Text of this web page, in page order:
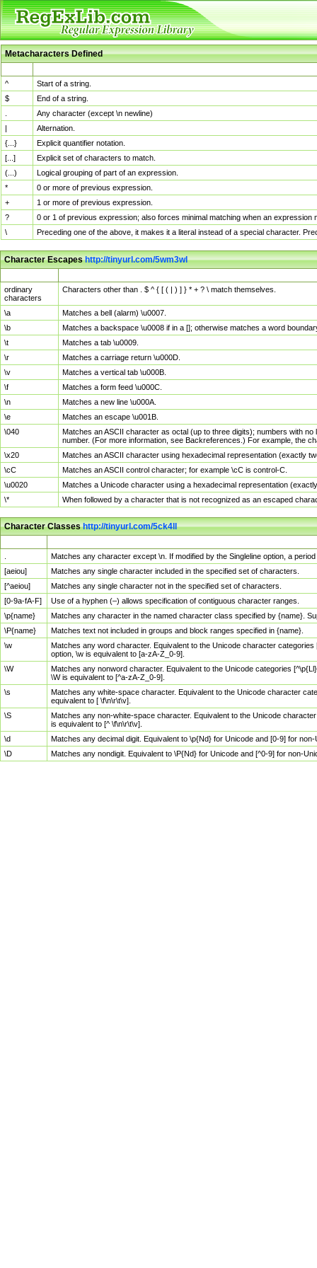
Metacharacters Defined
^
Start of a string.
$
End of a string.
Any character (except \n newline)
|
Alternation.
{...}
Explicit quantifier notation.
[...]
Explicit set of characters to match.
(...)
Logical grouping of part of an expression.
*
0 or more of previous expression.
+
1 or more of previous expression.
?
0 or 1 of previous expression; also forces minimal matching when an
\
Preceding one of the above, it makes it a literal instead of a special character.
Character Escapeshttp://tinyurl.com/5wm3wl
ordinary
characters
Characters other than . $ ^ { [ ( | ) ] } * + ? \ match themselves.
\a
Matches a bell (alarm) \u0007.
\b
Matches a backspace \u0008 if in a []; otherwise matches a word
\t
Matches a tab \u0009.
\r
Matches a carriage return \u000D.
\v
Matches a vertical tab \u000B.
\f
Matches a form feed \u000C.
\n
Matches a new line \u000A.
\e
Matches an escape \u001B.
\040
Matches an ASCII character as octal (up to three digits); numbers with
number. (For more information, see Backreferences.) For example, the
\x20
Matches an ASCII character using hexadecimal representation (exactly
\cC
Matches an ASCII control character; for example \cC is control-C.
\u0020
Matches a Unicode character using a hexadecimal representation
\*
When followed by a character that is not recognized as an escaped
Character Classeshttp://tinyurl.com/5ck4ll
Matches any character except \n. If modified by the Singleline option, a
[aeiou]
Matches any single character included in the specified set of characters.
[^aeiou]
Matches any single character not in the specified set of characters.
[0-9a-fA-F]
Use of a hyphen (–) allows specification of contiguous character ranges.
\p{name}
Matches any character in the named character class specified by {name}.
\P{name}
Matches text not included in groups and block ranges specified in {name}.
\w
Matches any word character. Equivalent to the Unicode character
option, \w is equivalent to [a-zA-Z_0-9].
\W
Matches any nonword character. Equivalent to the Unicode categories
\W is equivalent to [^a-zA-Z_0-9].
\s
Matches any white-space character. Equivalent to the Unicode character
equivalent to [ \f\n\r\t\v].
\S
Matches any non-white-space character. Equivalent to the Unicode
is equivalent to [^ \f\n\r\t\v].
\d
Matches any decimal digit. Equivalent to \p{Nd} for Unicode and [0-9] for
\D
Matches any nondigit. Equivalent to \P{Nd} for Unicode and [^0-9] for non-